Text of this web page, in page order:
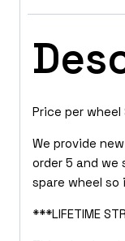
Price per wheel
We provide
order 5 and
spare wheel
***LIFETIME